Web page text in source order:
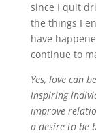
since I quit
the things I
have
continue to
Yes, love can
inspiring
improve
a desire to be